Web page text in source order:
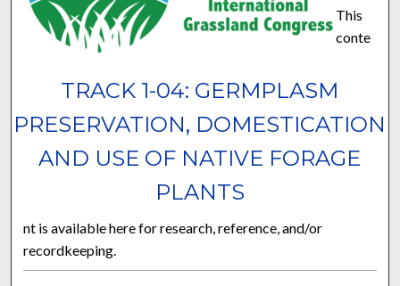
TRACK 1-04: GERMPLASM
PRESERVATION, DOMESTICATION
AND USE OF NATIVE FORAGE
PLANTS
This
conte
nt is available here for research, reference, and/or
recordkeeping.